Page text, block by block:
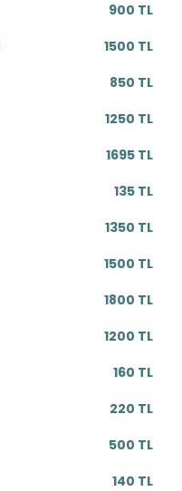
900 TL
1500 TL
850 TL
1250 TL
1695 TL
135 TL
1350 TL
1500 TL
1800 TL
1200 TL
160 TL
220 TL
500 TL
140 TL